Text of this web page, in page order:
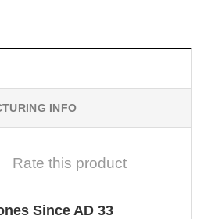
INFO
Rate this product
Since AD 33